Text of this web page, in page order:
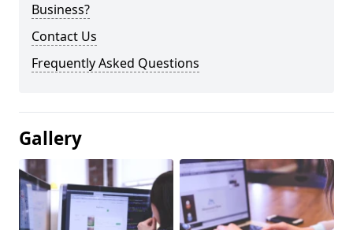
Business?
Contact Us
Frequently Asked Questions
Gallery